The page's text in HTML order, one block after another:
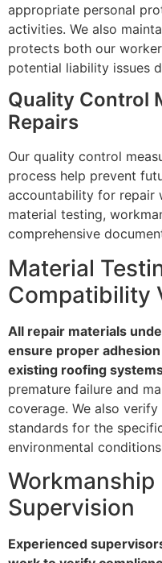
appropriate personal
activities. We also
protects both our
potential liability issues
Quality Control
Repairs
Our quality control
process help prevent
accountability for repair
material testing,
comprehensive
Material
Compatibility
All repair materials
ensure proper
existing roofing
premature failure and
coverage. We also
standards for the
environmental
Supervision
Experienced